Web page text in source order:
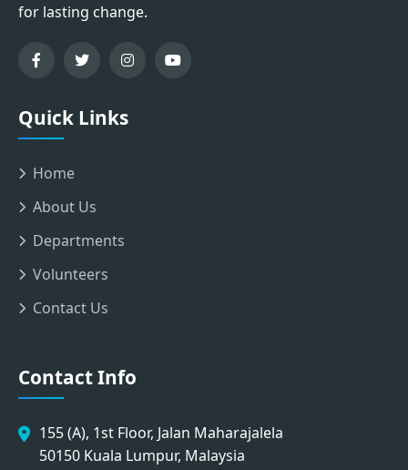
for lasting change.
Quick Links
Home
About Us
Departments
Volunteers
Contact Us
Contact Info
155 (A), 1st Floor, Jalan Maharajalela
50150 Kuala Lumpur, Malaysia